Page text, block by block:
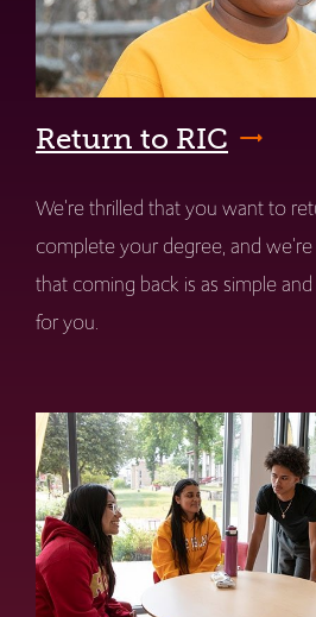
Return to RIC
We're thrilled that you want to
complete your degree, and
that coming back is as simple
for you.